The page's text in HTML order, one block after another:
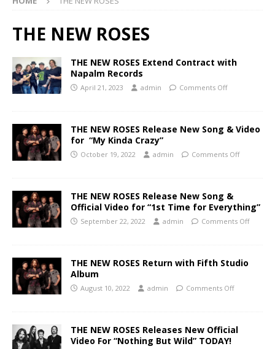
THE NEW ROSES
THE NEW ROSES Extend Contract with
Napalm Records
April 21, 2023 admin Comments Off
THE NEW ROSES Release New Song & Video
for “My Kinda Crazy”
October 19, 2022 admin Comments Off
THE NEW ROSES Release New Song &
Official Video for “1st Time for Everything”
September 22, 2022 admin Comments Off
THE NEW ROSES Return with Fifth Studio
Album
August 10, 2022 admin Comments Off
THE NEW ROSES Releases New Official
Video For “Nothing But Wild” TODAY!